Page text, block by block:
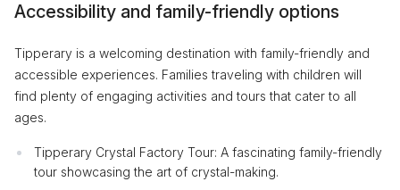
Accessibility and family-friendly options
Tipperary is a welcoming destination with family-friendly and
accessible experiences. Families traveling with children will
find plenty of engaging activities and tours that cater to all
ages.
Tipperary Crystal Factory Tour: A fascinating family-friendly
tour showcasing the art of crystal-making.